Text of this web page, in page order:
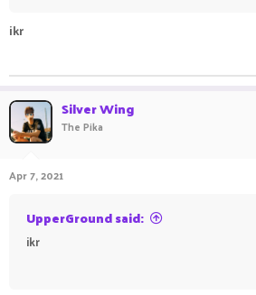
ikr
Silver Wing
The Pika
Apr 7, 2021
UpperGround said:
ikr